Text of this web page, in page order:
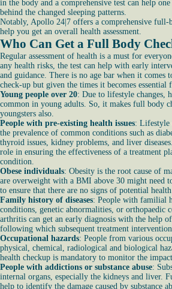
in the body and a comprehensive test can help
behind the changed sleeping patterns.
Notably, Apollo 24|7 offers a comprehensive full-
help you get an overall health assessment.
Who Can Get a Full Body
Regular assessment of health is a must for
any health risks, the test can help with early
and guidance. There is no age bar when it comes
check-up but given the times it becomes essential
Young people over 20: Due to lifestyle changes,
common in young adults. So, it makes full body
youngsters also.
People with pre-existing health issues: Lifestyle
the prevalence of common conditions such as
thyroid issues, kidney problems, and liver
role in ensuring the effectiveness of a treatment
condition.
Obese individuals: Obesity is the root cause of
are overweight with a BMI above 30 might need
to ensure that there are no signs of potential
Family history of diseases: People with familial
conditions, genetic abnormalities, or orthopaedic
arthritis can get an early diagnosis with the help
following which subsequent treatment
Occupational hazards: People from various
physical, chemical, radiological and biological
health checkup is mandatory to monitor the
People with addictions or substance abuse:
internal organs, especially the kidneys and liver.
help to identify the damage caused by substance